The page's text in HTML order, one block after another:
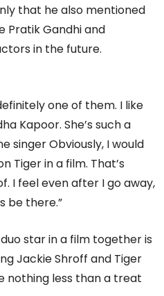
that he also mentioned
Pratik Gandhi and
in the future.
one of them. I like
Kapoor. She’s such a
singer Obviously, I would
Tiger in a film. That’s
I feel even after I go away,
be there.”
star in a film together is
Jackie Shroff and Tiger
nothing less than a treat